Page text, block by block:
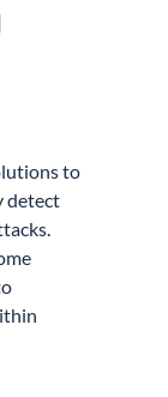
to
detect